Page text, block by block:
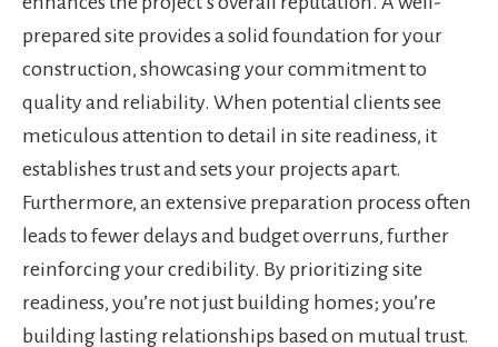
prepared site provides a solid foundation for your
construction, showcasing your commitment to
quality and reliability. When potential clients see
meticulous attention to detail in site readiness, it
establishes trust and sets your projects apart.
Furthermore, an extensive preparation process often
leads to fewer delays and budget overruns, further
reinforcing your credibility. By prioritizing site
readiness, you’re not just building homes; you’re
building lasting relationships based on mutual trust.